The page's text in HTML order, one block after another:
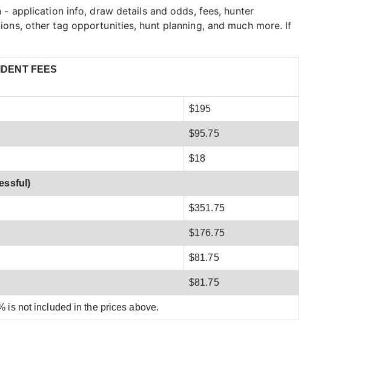
application info, draw details and odds, fees, hunter
other tag opportunities, hunt planning, and much more. If
FEES
$195
$95.75
$18
$351.75
$176.75
$81.75
$81.75
is not included in the prices above.